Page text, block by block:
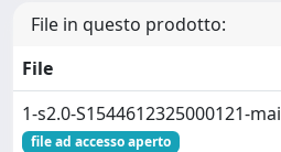
File in questo prodotto:
File
1-s2.0-S1544612325000121-
file ad accesso aperto